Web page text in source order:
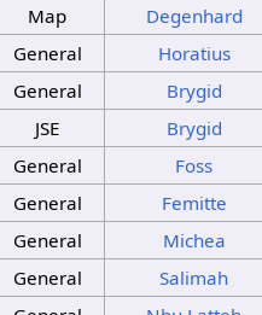
Sunshine
Map Degenhard
General Horatius
General Brygid
JSE Brygid
General Foss
General Femitte
General Michea
General Salimah